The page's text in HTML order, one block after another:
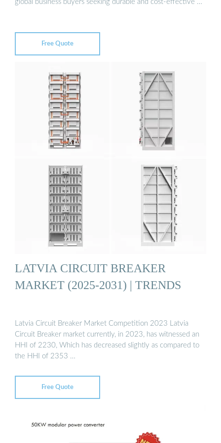
global business buyers seeking durable and cost-effective …
Free Quote
LATVIA CIRCUIT BREAKER
MARKET (2025-2031) | TRENDS
Latvia Circuit Breaker Market Competition 2023 Latvia
Circuit Breaker market currently, in 2023, has witnessed an
HHI of 2230, Which has decreased slightly as compared to
the HHI of 2353 …
Free Quote